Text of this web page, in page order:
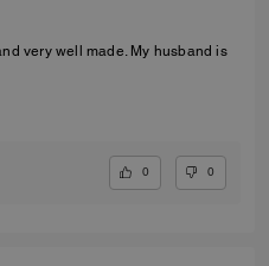
very well made. My husband is
0 0